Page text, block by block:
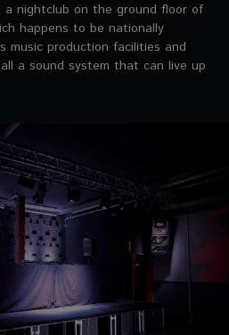
a nightclub on the ground floor of
happens to be nationally
music production facilities and
a sound system that can live up